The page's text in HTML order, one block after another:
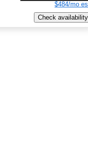
$484/mo
Check availability